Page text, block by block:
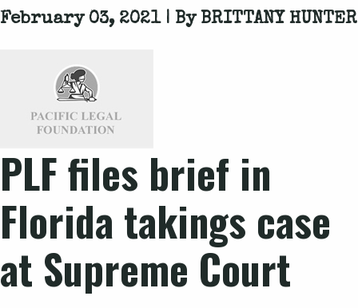
February 03, 2021 | By BRITTANY HUNTER
PLF files brief in
Florida takings case
at Supreme Court